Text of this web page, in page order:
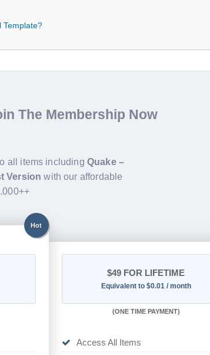
Template?
The Membership Now
all items including Quake –
Version with our affordable
Hot
$49 FOR LIFETIME
Equivalent to $0.01 / month
(ONE TIME PAYMENT)
Access All Items